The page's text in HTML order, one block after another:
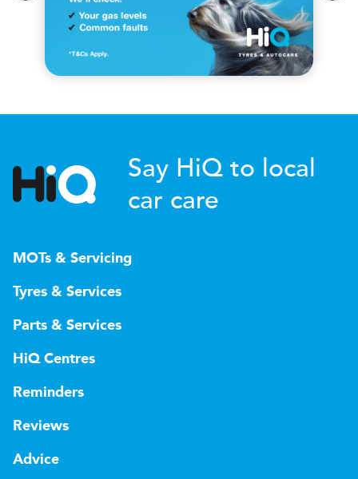
Say HiQ to local
car care
MOTs & Servicing
Tyres & Services
Parts & Services
HiQ Centres
Reminders
Reviews
Advice